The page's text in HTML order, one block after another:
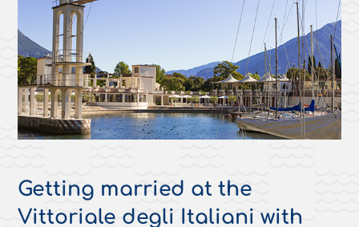
Getting married at the
Vittoriale degli Italiani with